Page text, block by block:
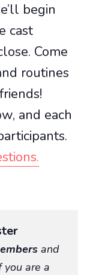
begin
cast
Come
routines
and each
and
you are a